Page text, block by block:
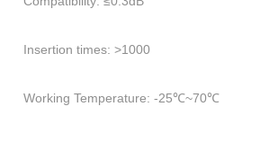
Insertion times: >1000
Working Temperature: -25℃~70℃